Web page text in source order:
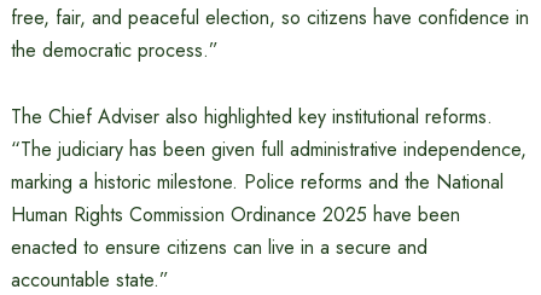
free, fair, and peaceful election, so citizens have confidence in
the democratic process.”
The Chief Adviser also highlighted key institutional reforms.
“The judiciary has been given full administrative independence,
marking a historic milestone. Police reforms and the National
Human Rights Commission Ordinance 2025 have been
enacted to ensure citizens can live in a secure and
accountable state.”